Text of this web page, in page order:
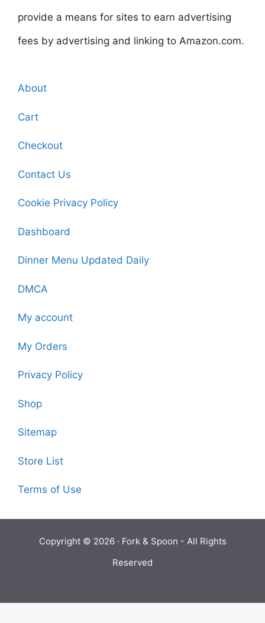
provide a means for sites to earn advertising
fees by advertising and linking to Amazon.com.
About
Cart
Checkout
Contact Us
Cookie Privacy Policy
Dashboard
Dinner Menu Updated Daily
DMCA
My account
My Orders
Privacy Policy
Shop
Sitemap
Store List
Terms of Use
Copyright © 2026 · Fork & Spoon - All Rights
Reserved